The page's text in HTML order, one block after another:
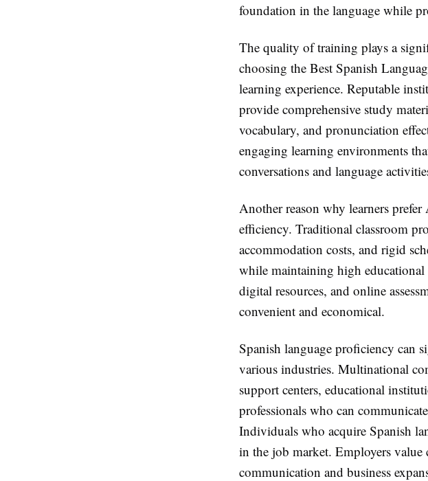
foundation in the language while
The quality of training plays a
choosing the Best Spanish
learning experience. Reputable
provide comprehensive study
vocabulary, and pronunciation
engaging learning environments
conversations and language
Another reason why learners
efficiency. Traditional classroom
accommodation costs, and rigid
while maintaining high educational
digital resources, and online
convenient and economical.
Spanish language proficiency can
various industries. Multinational
support centers, educational
professionals who can
Individuals who acquire Spanish
in the job market. Employers
communication and business